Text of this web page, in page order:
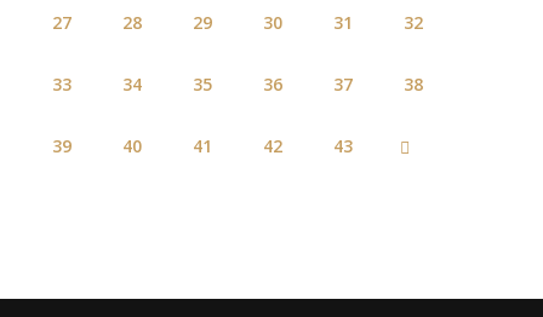
27 28 29 30 31 32
33 34 35 36 37 38
39 40 41 42 43